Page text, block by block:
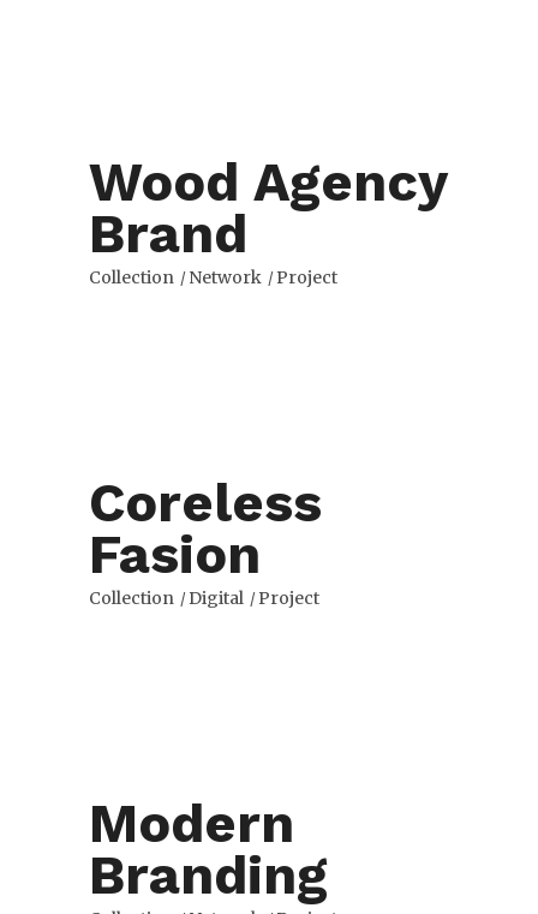
Wood Agency
Brand
Collection Network Project
Coreless
Fasion
Collection Digital Project
Modern
Branding